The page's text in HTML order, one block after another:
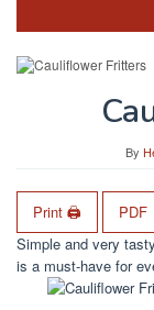
By
Print 🖨 PDF
Simple and very
is a must-have for